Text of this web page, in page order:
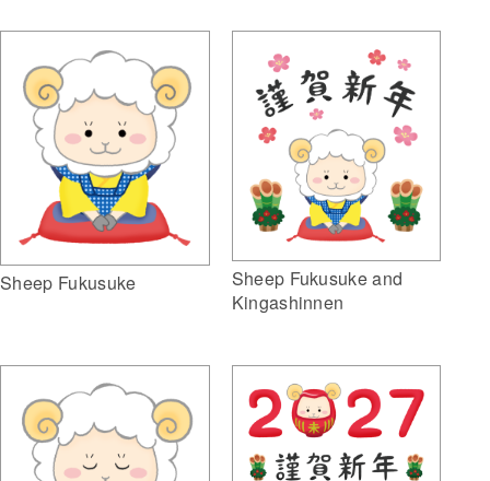
Sheep Fukusuke
Sheep Fukusuke and
Kingashinnen